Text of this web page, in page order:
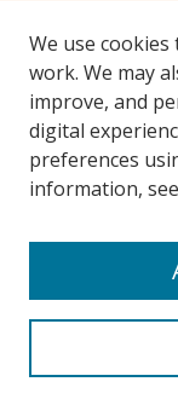
Additional
Terms
Privacy
Copyright & Other
We use
work. We may
improve, and
digital
preferences
information,